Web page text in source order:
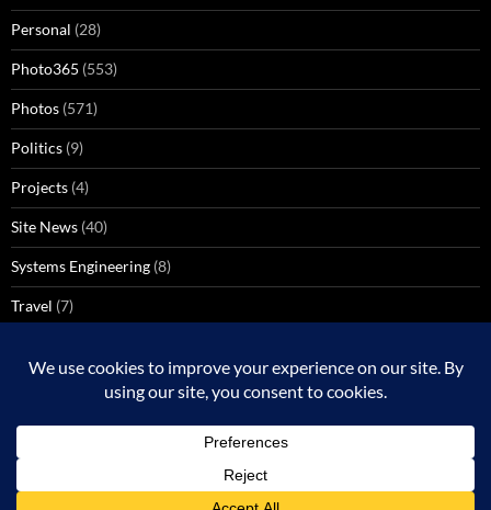
Personal (28)
Photo365 (553)
Photos (571)
Politics (9)
Projects (4)
Site News (40)
Systems Engineering (8)
Travel (7)
Windows Media Center(3)